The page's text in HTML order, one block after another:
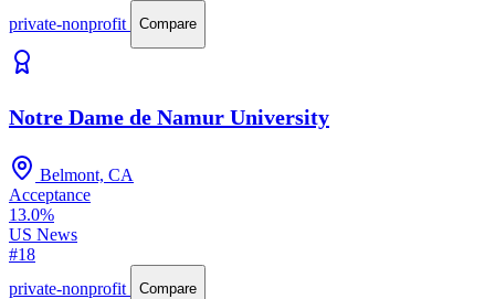
private-nonprofit
Compare
Notre Dame de Namur University
Belmont, CA
Acceptance
13.0%
US News
#18
private-nonprofit
Compare